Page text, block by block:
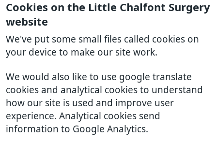
Cookies on the Little Chalfont Surgery
website
We've put some small files called cookies on
your device to make our site work.
We would also like to use google translate
cookies and analytical cookies to understand
how our site is used and improve user
experience. Analytical cookies send
information to Google Analytics.